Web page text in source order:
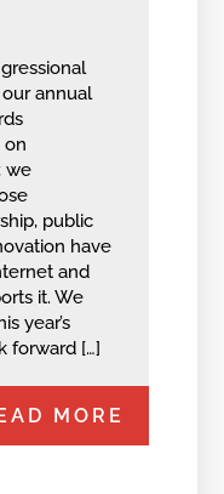
annual
on
we
public
have
and
it. We
year’s
forward […]
MORE